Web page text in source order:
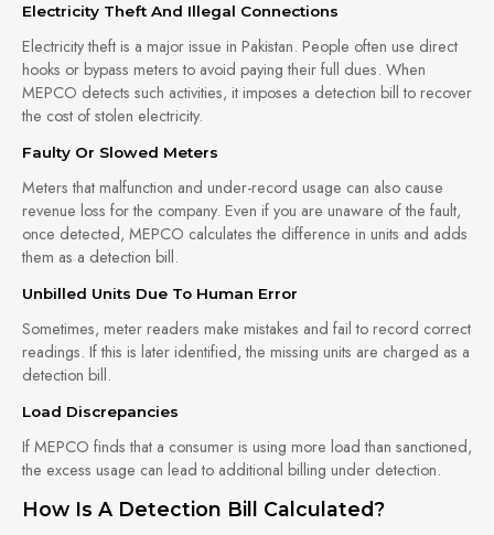
Electricity Theft And Illegal Connections
Electricity theft is a major issue in Pakistan. People often use direct
hooks or bypass meters to avoid paying their full dues. When
MEPCO detects such activities, it imposes a detection bill to recover
the cost of stolen electricity.
Faulty Or Slowed Meters
Meters that malfunction and under-record usage can also cause
revenue loss for the company. Even if you are unaware of the fault,
once detected, MEPCO calculates the difference in units and adds
them as a detection bill.
Unbilled Units Due To Human Error
Sometimes, meter readers make mistakes and fail to record correct
readings. If this is later identified, the missing units are charged as a
detection bill.
Load Discrepancies
If MEPCO finds that a consumer is using more load than sanctioned,
the excess usage can lead to additional billing under detection.
How Is A Detection Bill Calculated?